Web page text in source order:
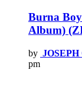
Burna
Album)
by
pm